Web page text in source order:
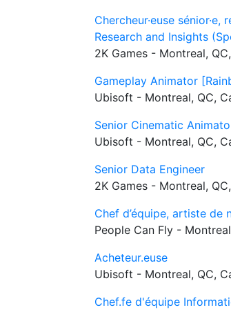
Chercheur·euse
Research and Insights
2K Games - Montreal,
Gameplay Animator
Ubisoft - Montreal, QC,
Senior Cinematic
Ubisoft - Montreal, QC,
Senior Data Engineer
2K Games - Montreal,
Chef d’équipe, artiste
People Can Fly -
Acheteur.euse
Ubisoft - Montreal, QC,
Chef.fe d'équipe